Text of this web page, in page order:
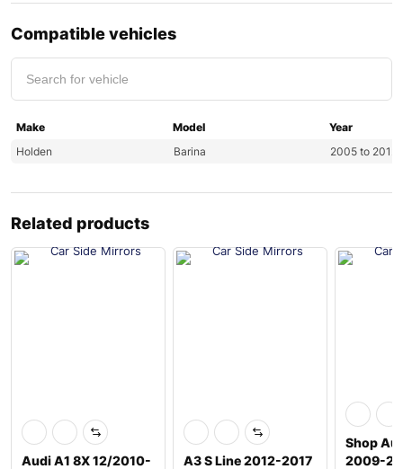
Compatible vehicles
Make Model
Year
Holden
Barina 2005 to 2012
Related products
Audi A1 8X 12/2010-
A3 S Line 2012-2017
Shop
2009-